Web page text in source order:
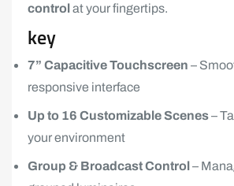
control at your fingertips.
key
7” Capacitive Touchscreen –
responsive interface
Up to 16 Customizable Scenes–
your environment
Group & Broadcast Control –